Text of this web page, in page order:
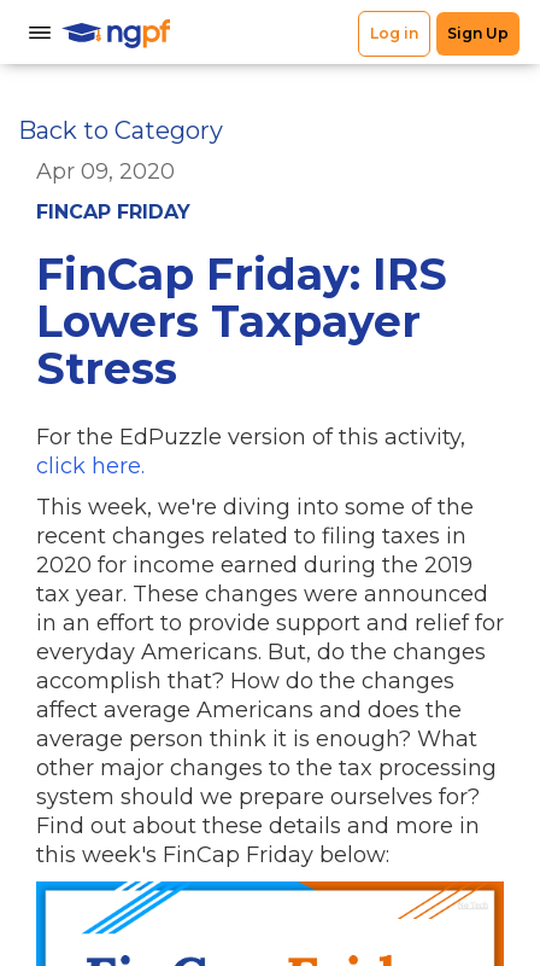
Back to Category
Apr 09, 2020
FINCAP FRIDAY
FinCap Friday: IRS
Lowers Taxpayer
Stress
For the EdPuzzle version of this activity,
click here.
This week, we're diving into some of the
recent changes related to filing taxes in
2020 for income earned during the 2019
tax year. These changes were announced
in an effort to provide support and relief for
everyday Americans. But, do the changes
accomplish that? How do the changes
affect average Americans and does the
average person think it is enough? What
other major changes to the tax processing
system should we prepare ourselves for?
Find out about these details and more in
this week's FinCap Friday below: